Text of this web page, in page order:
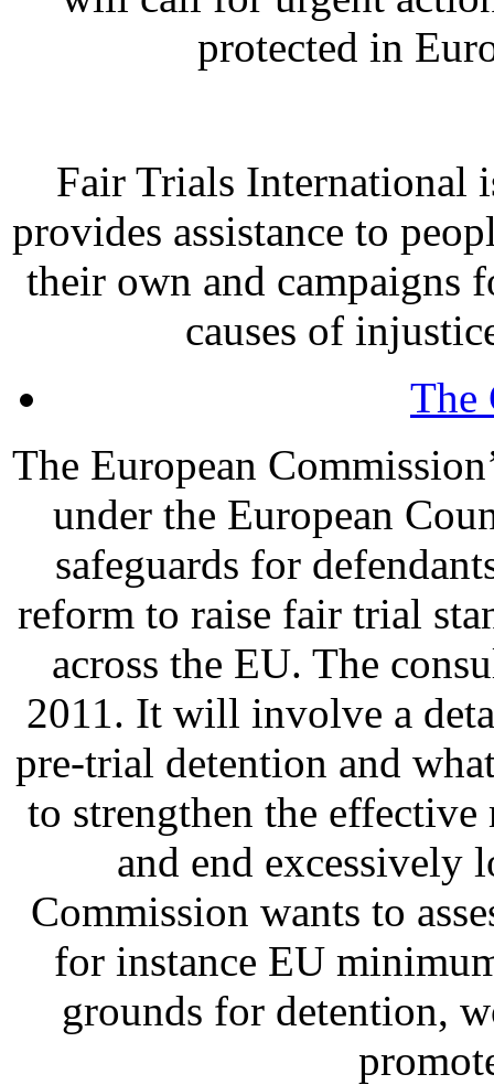
protected in
Fair Trials International
provides assistance to
their own and campaigns
causes of
The
The European
under the European
safeguards for
reform to raise fair trial
across the EU. The
2011. It will involve a
pre-trial detention and
to strengthen the
and end excessively
Commission wants to
for instance EU
grounds for detention,